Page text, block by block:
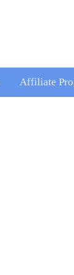
Affiliate